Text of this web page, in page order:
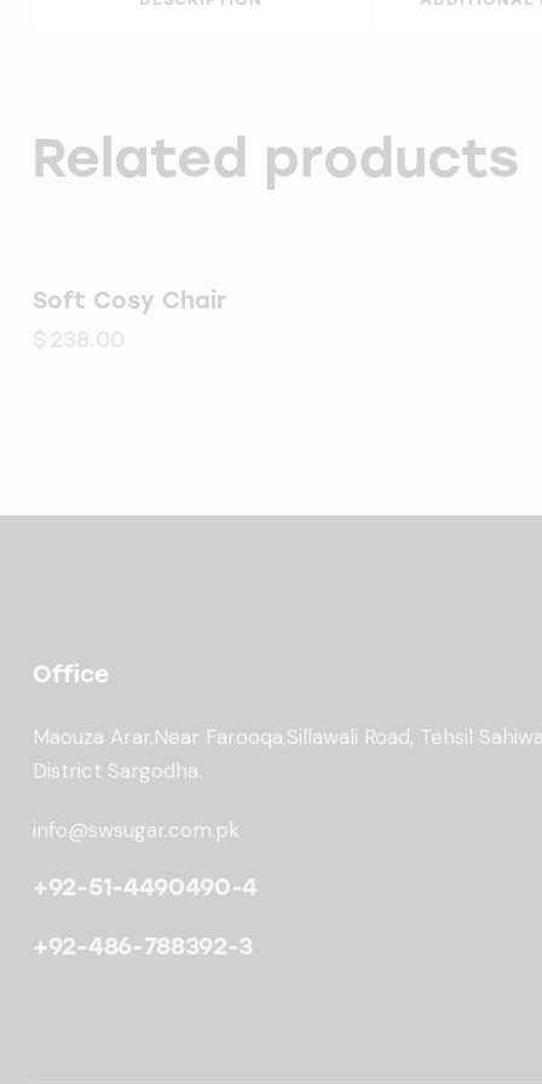
Related products
Soft Cosy Chair
$ 238.00
Office
Maouza Arar,Near Farooqa,Sillawali Road, Tehsil
District Sargodha.
info@swsugar.com.pk
+92-51-4490490-4
+92-486-788392-3